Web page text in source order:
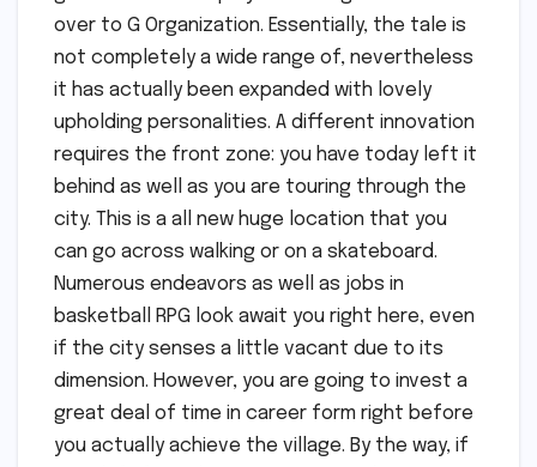
over to G Organization. Essentially, the tale is
not completely a wide range of, nevertheless
it has actually been expanded with lovely
upholding personalities. A different innovation
requires the front zone: you have today left it
behind as well as you are touring through the
city. This is a all new huge location that you
can go across walking or on a skateboard.
Numerous endeavors as well as jobs in
basketball RPG look await you right here, even
if the city senses a little vacant due to its
dimension. However, you are going to invest a
great deal of time in career form right before
you actually achieve the village. By the way, if